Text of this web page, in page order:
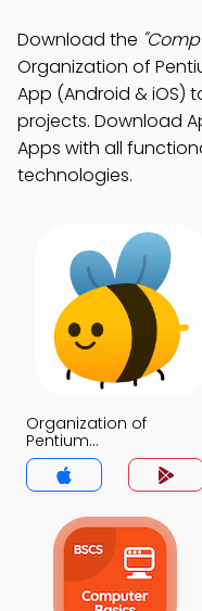
Download the
Organization of
App (Android & iOS)
projects. Download
Apps with all
technologies.
Organization of
Pentium
Implementations Quiz
App